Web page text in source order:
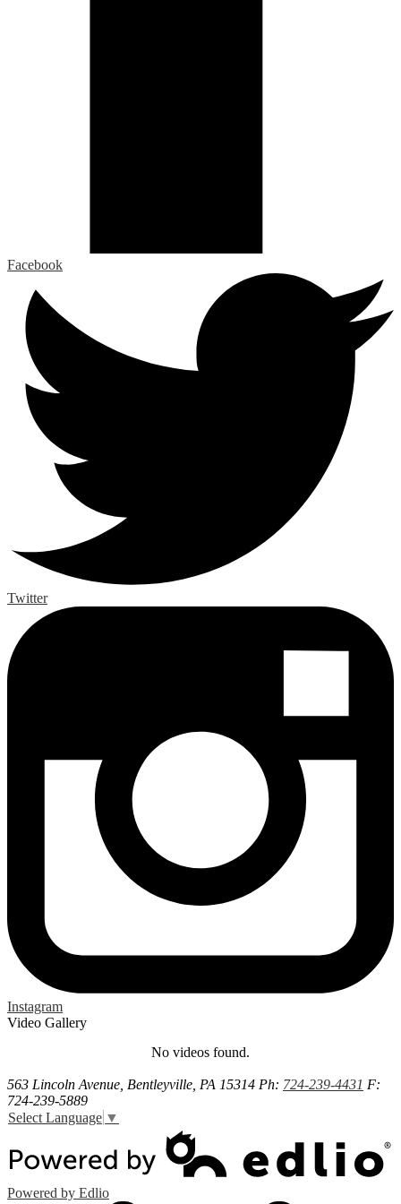
Facebook
Twitter
Instagram
Video Gallery
No videos found.
563 Lincoln Avenue, Bentleyville, PA 15314 Ph: 724-239-4431 F:
724-239-5889
Select Language ▼
Powered by Edlio